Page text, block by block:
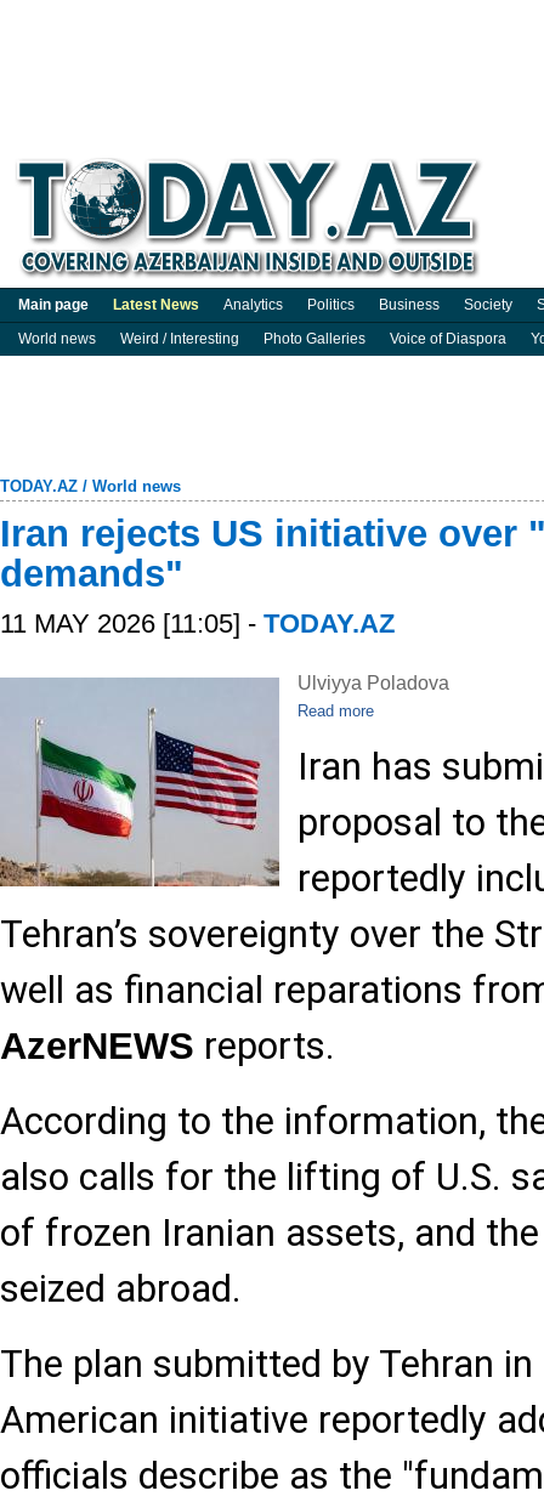
Main page Latest News Analytics Politics Business Society
World news
Weird / Interesting Photo Galleries Voice of Diaspora
TODAY.AZ / World news
Iran rejects US initiative over
demands"
11 MAY 2026 [11:05] - TODAY.AZ
Ulviyya Poladova
Read more
Iran has
proposal to
reportedly
Tehran’s sovereignty over the
well as financial reparations
AzerNEWS reports.
According to the information,
also calls for the lifting of U.S.
of frozen Iranian assets, and
seized abroad.
The plan submitted by Tehran
American initiative reportedly
officials describe as the